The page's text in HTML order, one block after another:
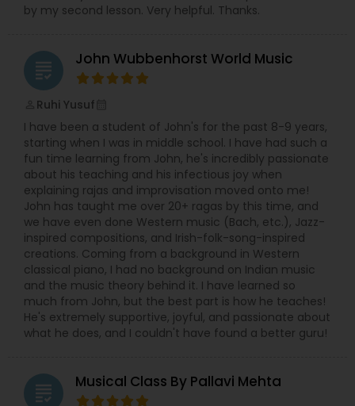
by my second lesson. Very helpful. Thanks.
grading John Wubbenhorst World Music
Ruhi Yusuf
I have been a student of John's for the past 8-9 years,
starting when I was in middle school. I have had such a
fun time learning from John, he's incredibly passionate
about his teaching and his infectious joy when
explaining rajas and improvisation moved onto me!
John has taught me over 20+ ragas by this time, and
we have even done Western music (Bach, etc.), Jazz-
inspired compositions, and Irish-folk-song-inspired
creations. Coming from a background in Western
classical piano, I had no background on Indian music
and the music theory behind it. I have learned so
much from John, but the best part is how he teaches!
He's extremely supportive, joyful, and passionate about
what he does, and I couldn't have found a better guru!
grading Musical Class By Pallavi Mehta